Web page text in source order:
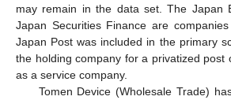
may remain in the data set. The Japan
Japan Securities Finance are
Japan Post was included in the primary
the holding company for a privatized post
as a service company.
Tomen Device (Wholesale Trade)